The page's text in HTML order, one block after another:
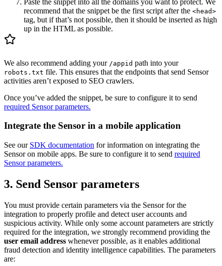
Paste the snippet into all the domains you want to protect. We
recommend that the snippet be the first script after the <head>
tag, but if that’s not possible, then it should be inserted as high
up in the HTML as possible.
We also recommend adding your /appid path into your
robots.txt file. This ensures that the endpoints that send Sensor
activities aren’t exposed to SEO crawlers.
Once you’ve added the snippet, be sure to configure it to send
required Sensor parameters.
Integrate the Sensor in a mobile application
See our SDK documentation for information on integrating the
Sensor on mobile apps. Be sure to configure it to send required
Sensor parameters.
3. Send Sensor parameters
You must provide certain parameters via the Sensor for the
integration to properly profile and detect user accounts and
suspicious activity. While only some account parameters are strictly
required for the integration, we strongly recommend providing the
user email address whenever possible, as it enables additional
fraud detection and identity intelligence capabilities. The parameters
are: